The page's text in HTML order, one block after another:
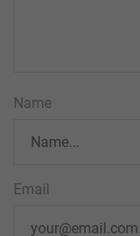
Name
Email